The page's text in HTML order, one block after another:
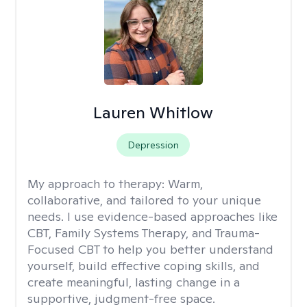
Lauren Whitlow
Depression
My approach to therapy: Warm,
collaborative, and tailored to your unique
needs. I use evidence-based approaches like
CBT, Family Systems Therapy, and Trauma-
Focused CBT to help you better understand
yourself, build effective coping skills, and
create meaningful, lasting change in a
supportive, judgment-free space.